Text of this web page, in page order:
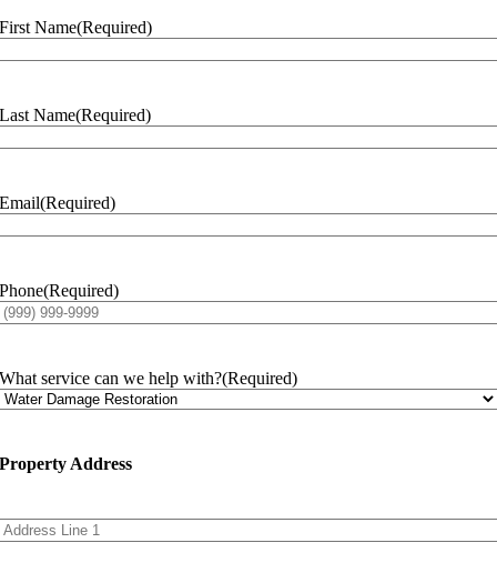
First Name(Required)
Last Name(Required)
Email(Required)
Phone(Required)
What service can we help with?(Required)
Property Address